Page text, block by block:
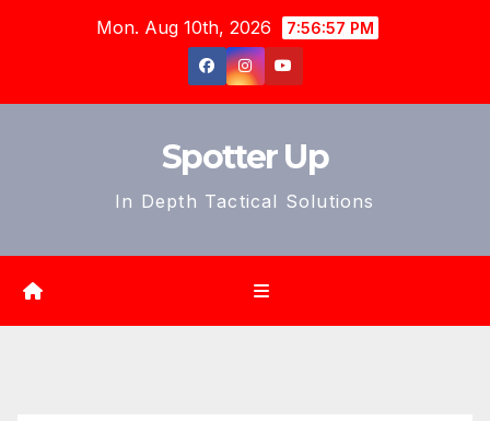
Mon. Aug 10th, 2026 7:56:59 PM
Spotter Up
In Depth Tactical Solutions